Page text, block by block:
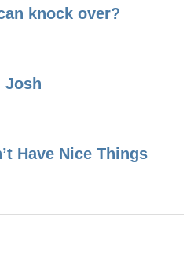
knock over?
Josh
Have Nice Things